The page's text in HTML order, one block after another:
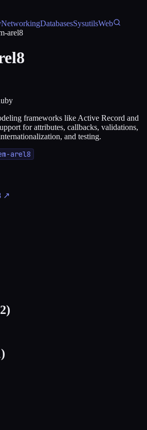
NetworkingDatabasesSysutilsWeb
arel8
frameworks like Active Record and
for attributes, callbacks, validations,
and testing.
arel8
↗
2)
)